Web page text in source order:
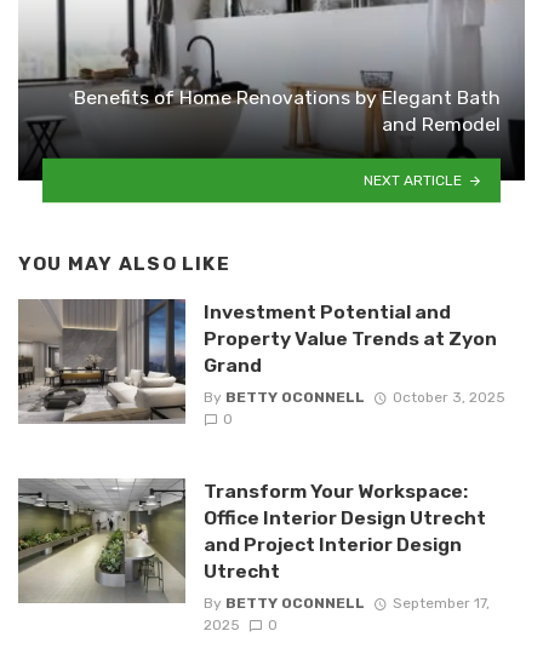
Benefits of Home Renovations by Elegant Bath
and Remodel
NEXT ARTICLE
YOU MAY ALSO LIKE
Investment Potential and
Property Value Trends at Zyon
Grand
By BETTY OCONNELL
October 3, 2025
0
Transform Your Workspace:
Office Interior Design Utrecht
and Project Interior Design
Utrecht
By BETTY OCONNELL
September 17,
2025
0